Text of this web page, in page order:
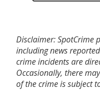
Disclaimer: SpotCrime
including news
crime incidents are
Occasionally, there
of the crime is subject